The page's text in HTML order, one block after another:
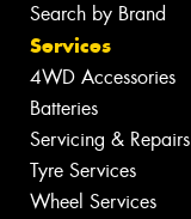
Search by Brand
Services
4WD Accessories
Batteries
Servicing & Repairs
Tyre Services
Wheel Services